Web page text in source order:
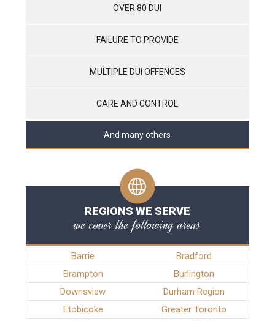
OVER 80 DUI
FAILURE TO PROVIDE
MULTIPLE DUI OFFENCES
CARE AND CONTROL
And many others
REGIONS WE SERVE
we cover the following areas
Barrie
Bradford
Brampton
Burlington
Downsview
Durham Region
Etobicoke
Greater Toronto